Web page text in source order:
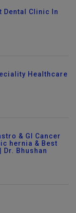
Dental Clinic In
Healthcare
& GI Cancer
hernia & Best
Bhushan